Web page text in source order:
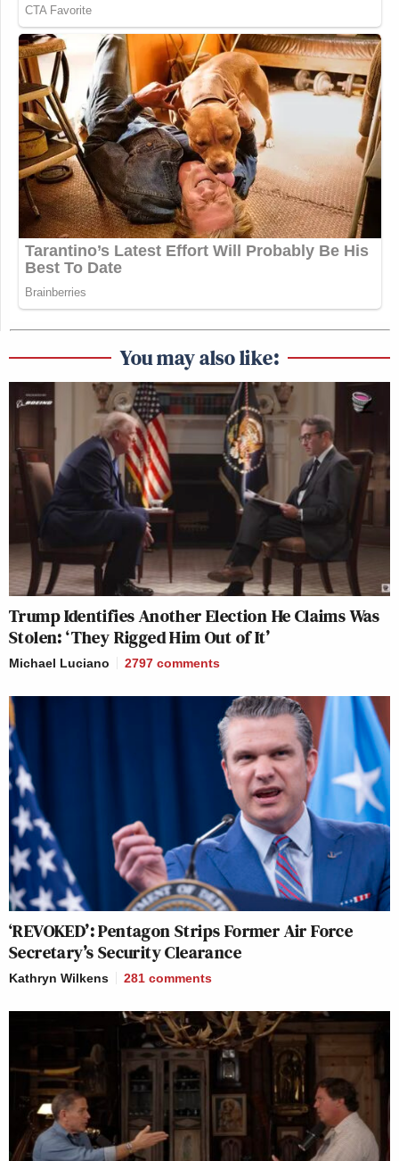
You may also like:
Trump Identifies Another Election He Claims Was
Stolen: ‘They Rigged Him Out of It’
Michael Luciano 2797 comments
‘REVOKED’: Pentagon Strips Former Air Force
Secretary’s Security Clearance
Kathryn Wilkens 281 comments